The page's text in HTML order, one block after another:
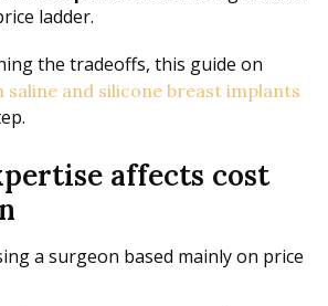
ladder.
the tradeoffs, this guide on
saline and silicone breast implants
affects cost
a surgeon based mainly on price